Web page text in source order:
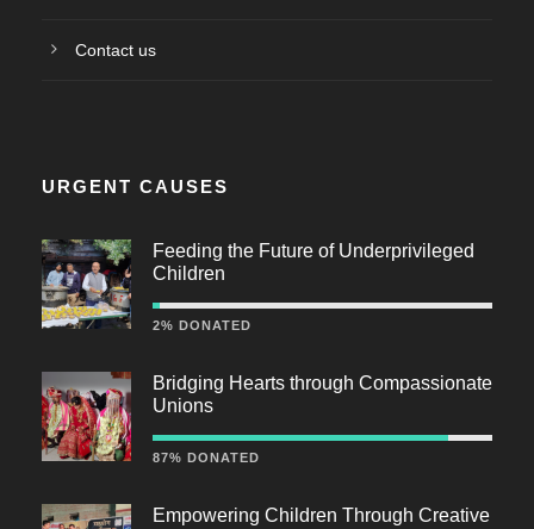
Contact us
URGENT CAUSES
Feeding the Future of Underprivileged
Children
2% DONATED
Bridging Hearts through Compassionate
Unions
87% DONATED
Empowering Children Through Creative